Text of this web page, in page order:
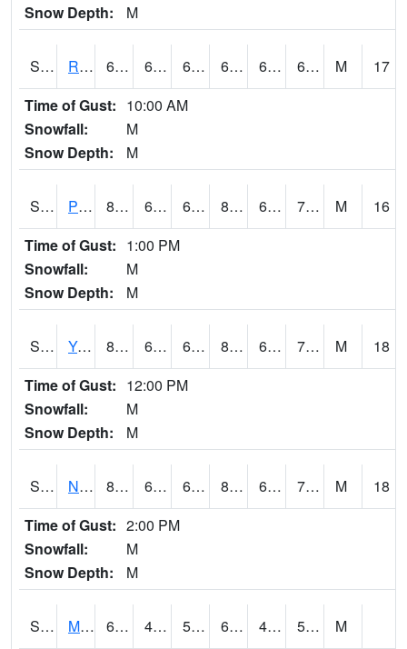
Snow Depth:
M
S2036 Rock Springs Pa 68.9 63.5 63.5 68.9 62.924965 65.620384 M
17
Time of Gust: 10:00 AM
Snowfall:
M
Snow Depth:
M
S2037 Pee Dee 85.5 67.5 67.5 86.64704 61.99783 70.21875 M
16
Time of Gust: 1:00 PM
Snowfall:
M
Snow Depth:
M
S2038 Youmans Farm 87.1 67.6 67.6 89.25377 62.66125 73.354836 M
18
Time of Gust: 12:00 PM
Snowfall:
M
Snow Depth:
M
S2039 N Piedmont Arec 82 64 64 83.390526 61.716385 71.40398 M
18
Time of Gust: 2:00 PM
Snowfall:
M
Snow Depth:
M
S2041 Mount Mansfield 66.4 47.3 51.8 66.4 46.616173 54.337822
M